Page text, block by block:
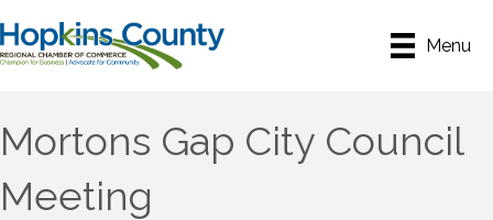
Menu
Mortons Gap City Council
Meeting